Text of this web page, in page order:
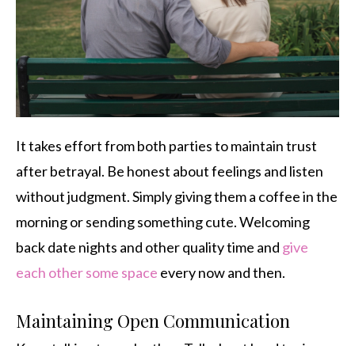
It takes effort from both parties to maintain trust
after betrayal. Be honest about feelings and listen
without judgment. Simply giving them a coffee in the
morning or sending something cute. Welcoming
back date nights and other quality time and give
each other some space every now and then.
Maintaining Open Communication